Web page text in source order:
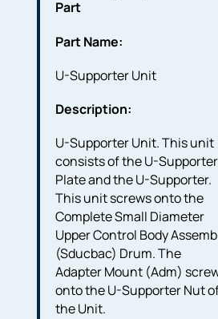
Part
Part Name:
U-Supporter Unit
Description:
U-Supporter Unit. This unit
consists of the U-Supporter
Plate and the U-Supporter.
This unit screws onto the
Complete Small Diameter
Upper Control Body
(Sducbac) Drum. The
Adapter Mount (Adm)
onto the U-Supporter Nut
the Unit.